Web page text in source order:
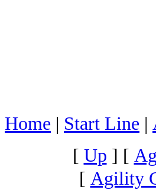
Home | Start Line |
[ Up ] [
[ Agility